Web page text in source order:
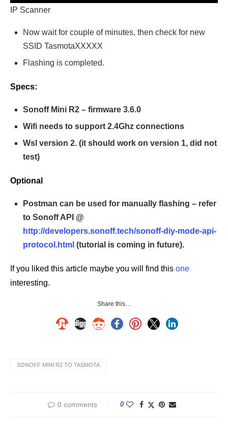
IP Scanner
Now wait for couple of minutes, then check for new
SSID TasmotaXXXXX
Flashing is completed.
Specs:
Sonoff Mini R2 – firmware 3.6.0
Wifi needs to support 2.4Ghz connections
Wsl version 2. (it should work on version 1, did not
test)
Optional
Postman can be used for manually flashing – refer
to Sonoff API @
http://developers.sonoff.tech/sonoff-diy-mode-api-
protocol.html (tutorial is coming in future).
If you liked this article maybe you will find this one
interesting.
Share this…
SONOFF MINI R2 TO TASMOTA
0 comments 0